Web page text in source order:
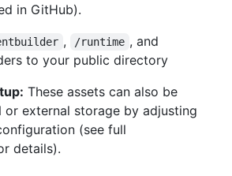
in GitHub).
, /runtime , and
to your public directory
These assets can also be
or external storage by adjusting
(see full
details).